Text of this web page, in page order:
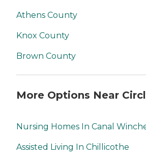
Athens County
Knox County
Brown County
More Options Near
Nursing Homes In Canal
Assisted Living In Chillicothe